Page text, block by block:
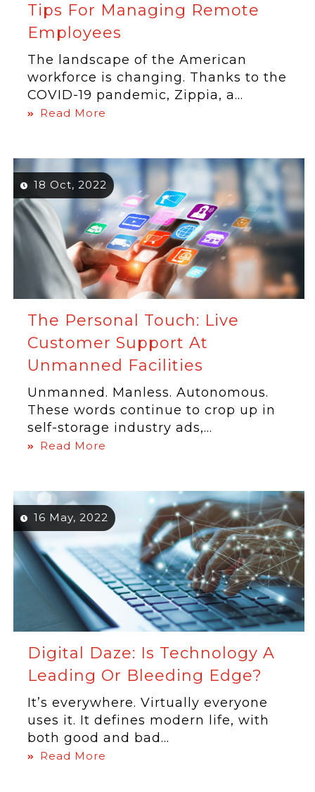
Tips For Managing Remote
Employees
The landscape of the American
workforce is changing. Thanks to the
COVID-19 pandemic, Zippia, a...
Read More
18 Oct, 2022
The Personal Touch: Live
Customer Support At
Unmanned Facilities
Unmanned. Manless. Autonomous.
These words continue to crop up in
self-storage industry ads,...
Read More
16 May, 2022
Digital Daze: Is Technology A
Leading Or Bleeding Edge?
It’s everywhere. Virtually everyone
uses it. It defines modern life, with
both good and bad...
Read More